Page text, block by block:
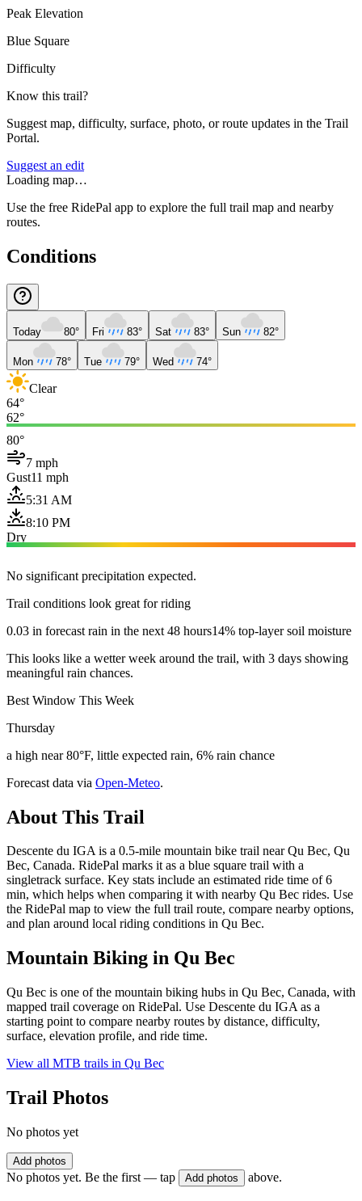
Peak Elevation
Blue Square
Difficulty
Know this trail?
Suggest map, difficulty, surface, photo, or route updates in the Trail
Portal.
Suggest an edit
Loading map…
Use the free RidePal app to explore the full trail map and nearby
routes.
Conditions
Today 80° Fri 83° Sat 83° Sun 82°
Mon 78° Tue 79° Wed 74°
Clear
64°
62°
80°
7 mph
Gust11 mph
5:31 AM
8:10 PM
Dry
No significant precipitation expected.
Trail conditions look great for riding
0.03 in forecast rain in the next 48 hours14% top-layer soil moisture
This looks like a wetter week around the trail, with 3 days showing
meaningful rain chances.
Best Window This Week
Thursday
a high near 80°F, little expected rain, 6% rain chance
Forecast data via Open-Meteo.
About This Trail
Descente du IGA is a 0.5-mile mountain bike trail near Qu Bec, Qu
Bec, Canada. RidePal marks it as a blue square trail with a
singletrack surface. Key stats include an estimated ride time of 6
min, which helps when comparing it with nearby Qu Bec rides. Use
the RidePal map to view the full trail route, compare nearby options,
and plan around local riding conditions in Qu Bec.
Mountain Biking in Qu Bec
Qu Bec is one of the mountain biking hubs in Qu Bec, Canada, with
mapped trail coverage on RidePal. Use Descente du IGA as a
starting point to compare nearby routes by distance, difficulty,
surface, elevation profile, and ride time.
View all MTB trails in Qu Bec
Trail Photos
No photos yet
Add photos
No photos yet. Be the first — tap Add photos above.